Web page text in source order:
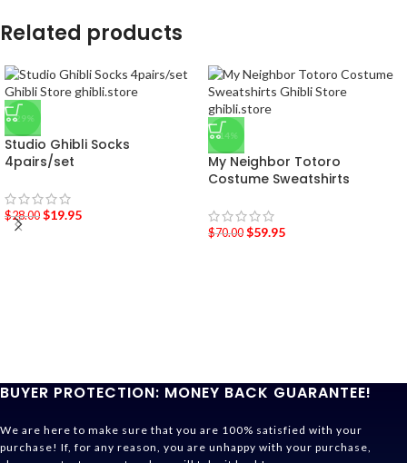
Related products
-29%
Studio Ghibli Socks
4pairs/set
$28.00 $19.95
-14%
My Neighbor Totoro
Costume Sweatshirts
$70.00 $59.95
BUYER PROTECTION: MONEY BACK GUARANTEE!
We are here to make sure that you are 100% satisfied with your
purchase! If, for any reason, you are unhappy with your purchase,